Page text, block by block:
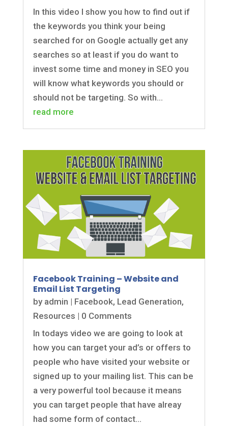
In this video I show you how to find out if
the keywords you think your being
searched for on Google actually get any
searches so at least if you do want to
invest some time and money in SEO you
will know what keywords you should or
should not be targeting. So with...
read more
Facebook Training – Website and
Email List Targeting
by admin | Facebook, Lead Generation,
Resources | 0 Comments
In todays video we are going to look at
how you can target your ad’s or offers to
people who have visited your website or
signed up to your mailing list. This can be
a very powerful tool because it means
you can target people that have alreay
had some form of contact...